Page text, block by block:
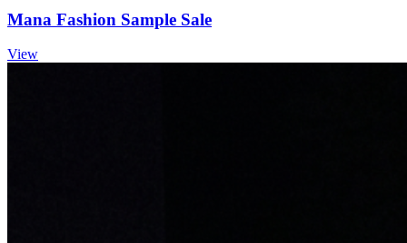
Mana Fashion Sample Sale
View